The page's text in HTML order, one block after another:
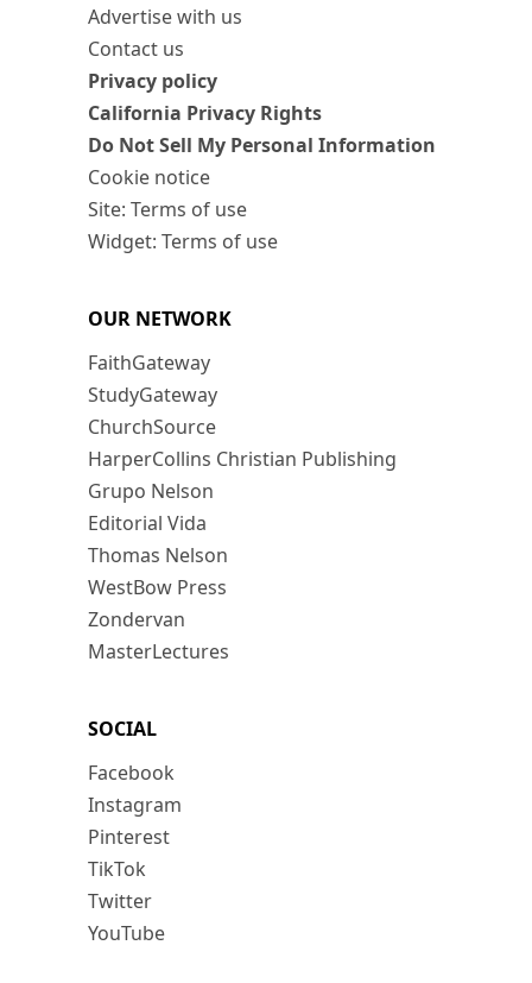
Advertise with us
Contact us
Privacy policy
California Privacy Rights
Do Not Sell My Personal Information
Cookie notice
Site: Terms of use
Widget: Terms of use
OUR NETWORK
FaithGateway
StudyGateway
ChurchSource
HarperCollins Christian Publishing
Grupo Nelson
Editorial Vida
Thomas Nelson
WestBow Press
Zondervan
MasterLectures
SOCIAL
Facebook
Instagram
Pinterest
TikTok
Twitter
YouTube